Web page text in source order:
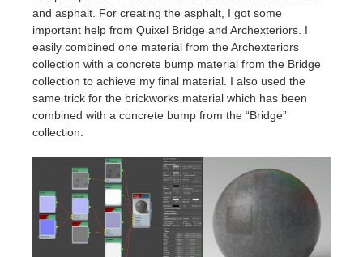
and asphalt. For creating the asphalt, I got some
important help from Quixel Bridge and Archexteriors. I
easily combined one material from the Archexteriors
collection with a concrete bump material from the Bridge
collection to achieve my final material. I also used the
same trick for the brickworks material which has been
combined with a concrete bump from the “Bridge”
collection.